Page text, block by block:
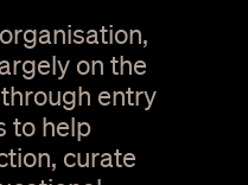
on the
entry
to help
curate